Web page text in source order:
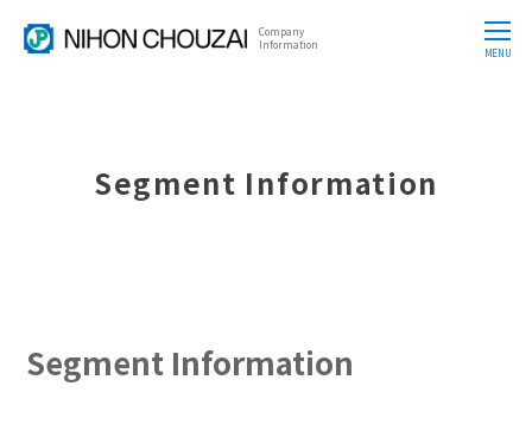
CLOSE
MENU
Segment Information
Segment Information
Company
Information